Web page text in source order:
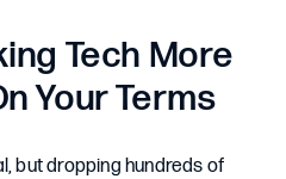
Tech More
Your Terms
but dropping hundreds of